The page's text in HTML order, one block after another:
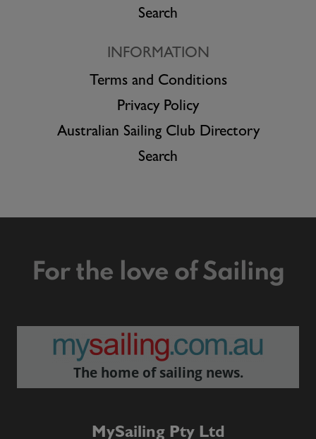
Search
INFORMATION
Terms and Conditions
Privacy Policy
Australian Sailing Club Directory
Search
For the love of Sailing
The home of sailing news.
MySailing Pty Ltd